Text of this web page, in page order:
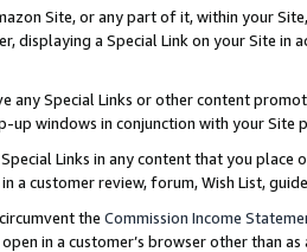
Site, or any part of it, within your
displaying a Special Link on your Site
any Special Links or other content
up windows in conjunction with your
Links in any content that you
a customer review, forum, Wish List,
the Commission Income
in a customer’s browser other than